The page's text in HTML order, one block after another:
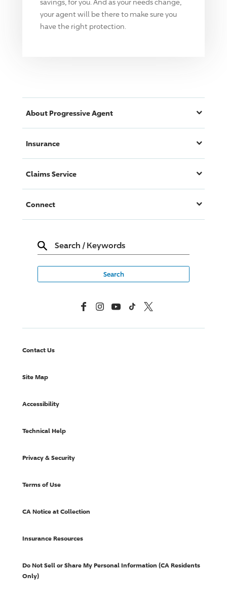
savings, for you. And as your needs change,
your agent will be there to make sure you
have the right protection.
About ProgressiveAgent
Insurance
Claims Service
Connect
Search / Keywords
FacebookInstagramYouTubeTikTok X, Formerly Twitter
Contact Us
Site Map
Accessibility
Technical Help
Privacy & Security
Terms of Use
CA Notice at Collection
Insurance Resources
Do Not Sell or Share My Personal Information (CA Residents
Only)